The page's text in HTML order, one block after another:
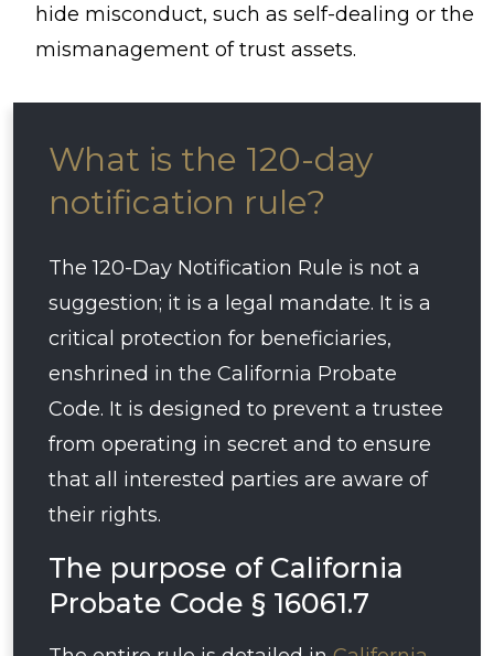
hide misconduct, such as self-dealing or the
mismanagement of trust assets.
What is the 120-day
notification rule?
The 120-Day Notification Rule is not a
suggestion; it is a legal mandate. It is a
critical protection for beneficiaries,
enshrined in the California Probate
Code. It is designed to prevent a trustee
from operating in secret and to ensure
that all interested parties are aware of
their rights.
The purpose of California
Probate Code § 16061.7